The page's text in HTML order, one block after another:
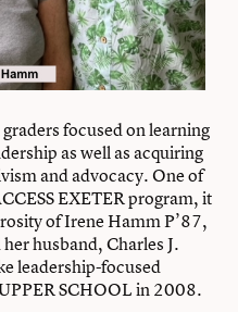
focused on learning
as well as acquiring
and advocacy. One of
EXETER program, it
of Irene Hamm P’87,
husband, Charles J.
leadership-focused
SCHOOL in 2008.